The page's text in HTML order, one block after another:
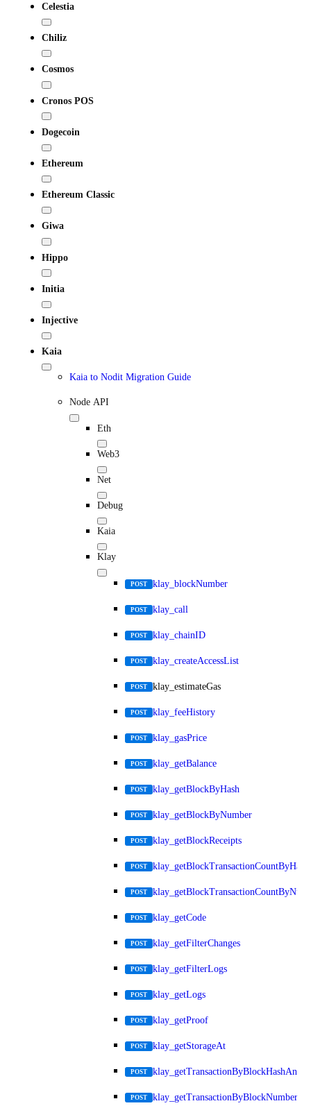
Celestia
Chiliz
Cosmos
Cronos POS
Dogecoin
Ethereum
Ethereum Classic
Giwa
Hippo
Initia
Injective
Kaia
Kaia to Nodit Migration Guide
Node API
Eth
Web3
Net
Debug
Kaia
Klay
POST klay_blockNumber
POST klay_call
POST klay_chainID
POST klay_createAccessList
POST klay_estimateGas
POST klay_feeHistory
POST klay_gasPrice
POST klay_getBalance
POST klay_getBlockByHash
POST klay_getBlockByNumber
POST klay_getBlockReceipts
POST klay_getBlockTransactionCountByHash
POST
POST klay_getCode
POST klay_getFilterChanges
POST klay_getFilterLogs
POST klay_getLogs
POST klay_getProof
POST klay_getStorageAt
POST
POST